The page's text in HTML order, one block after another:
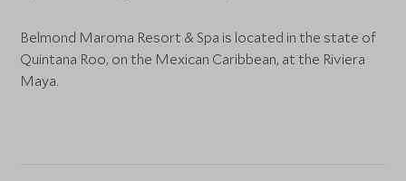
Belmond Maroma Resort & Spa is located in the state of
Quintana Roo, on the Mexican Caribbean, at the Riviera
Maya.